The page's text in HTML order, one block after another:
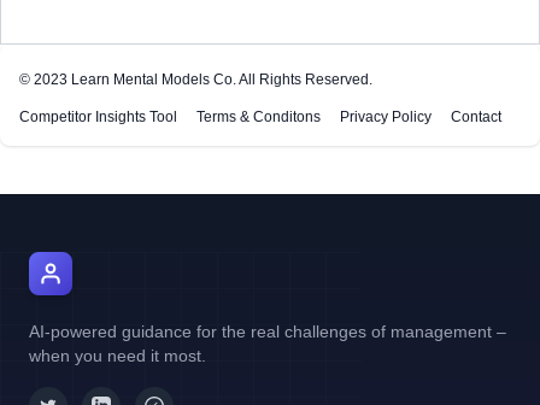
© 2023 Learn Mental Models Co . All Rights Reserved.
Competitor Insights Tool Terms & Conditons Privacy Policy Contact
AI-powered guidance for the real challenges of management –
when you need it most.